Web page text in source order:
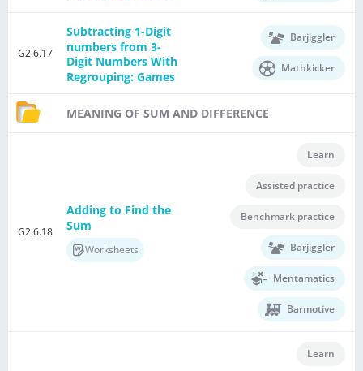
G2.6.17
Subtracting 1-Digit
numbers from 3-
Digit Numbers With
Regrouping: Games
Barjiggler
Mathkicker
MEANING OF SUM AND DIFFERENCE
G2.6.18
Adding to Find the
Sum
Worksheets
Learn
Assisted practice
Benchmark practice
Barjiggler
Mentamatics
Barmotive
Learn